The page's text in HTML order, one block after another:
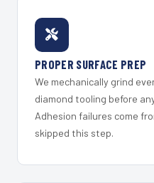
PROPER SURFACE PREP
We mechanically grind
diamond tooling before
Adhesion failures come
skipped this step.